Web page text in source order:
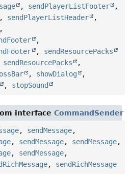
, sendPlayerListFooter
,
, sendPlayerListHeader
,
,
,
, sendResourcePacks
sendResourcePacks
,
, showDialog
,
, stopSound
interface CommandSender
, sendMessage,
, sendMessage, sendMessage,
, sendMessage,
, sendRichMessage